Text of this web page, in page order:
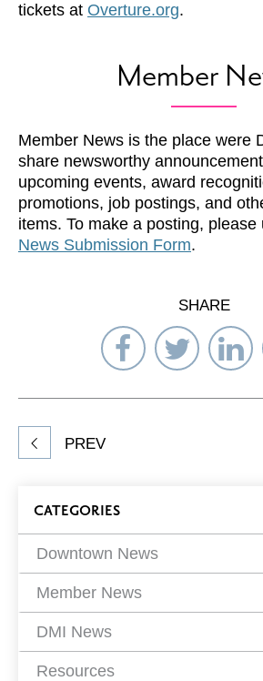
tickets at Overture.org.
Member
Member News is the place were
share newsworthy
upcoming events, award
promotions, job postings, and
items. To make a posting, please
News Submission Form.
SHARE
Share
on
Facebook
Share
on
on
PREV
Blog
Filters
CATEGORIES
Downtown News
Member News
DMI News
Resources